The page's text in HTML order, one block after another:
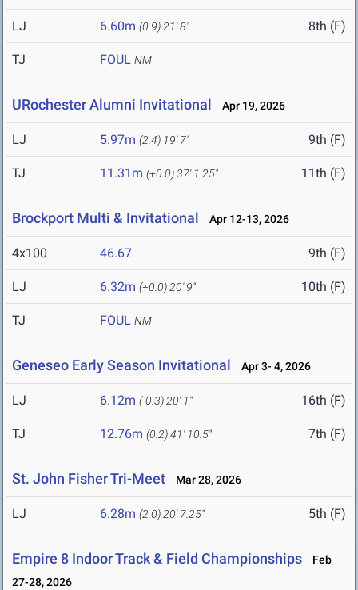
LJ 6.60m (0.9) 21' 8" 8th (F)
TJ FOUL NM
URochester Alumni Invitational Apr 19, 2026
LJ 5.97m (2.4) 19' 7" 9th (F)
TJ 11.31m (+0.0)37' 1.25" 11th (F)
Brockport Multi & Invitational Apr 12-13, 2026
4x100 46.67 9th (F)
LJ 6.32m (+0.0) 20' 9" 10th (F)
TJ FOUL NM
Geneseo Early Season Invitational Apr 3- 4, 2026
LJ 6.12m (-0.3) 20' 1" 16th (F)
TJ 12.76m (0.2)41' 10.5" 7th (F)
St. John Fisher Tri-Meet Mar 28, 2026
LJ 6.28m (2.0) 20' 7.25" 5th (F)
Empire 8 Indoor Track & Field Championships
Feb
27-28, 2026